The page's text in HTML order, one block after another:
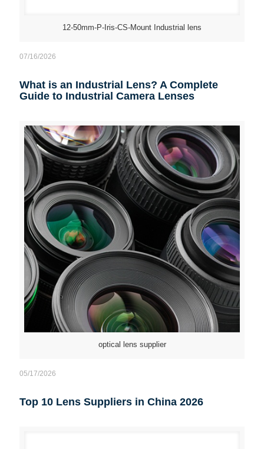
12-50mm-P-Iris-CS-Mount Industrial lens
07/16/2026
What is an Industrial Lens? A Complete
Guide to Industrial Camera Lenses
optical lens supplier
05/17/2026
Top 10 Lens Suppliers in China 2026